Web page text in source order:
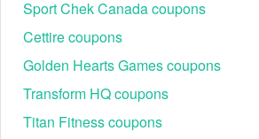
Sport Chek Canada coupons
Cettire coupons
Golden Hearts Games coupons
Transform HQ coupons
Titan Fitness coupons